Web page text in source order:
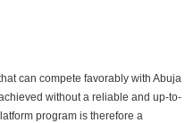
can compete favorably with Abuja
without a reliable and up-to-
program is therefore a